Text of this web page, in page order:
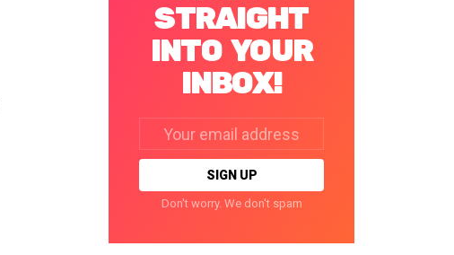
STRAIGHT
INTO YOUR
INBOX!
address:
Don't worry. We don't spam